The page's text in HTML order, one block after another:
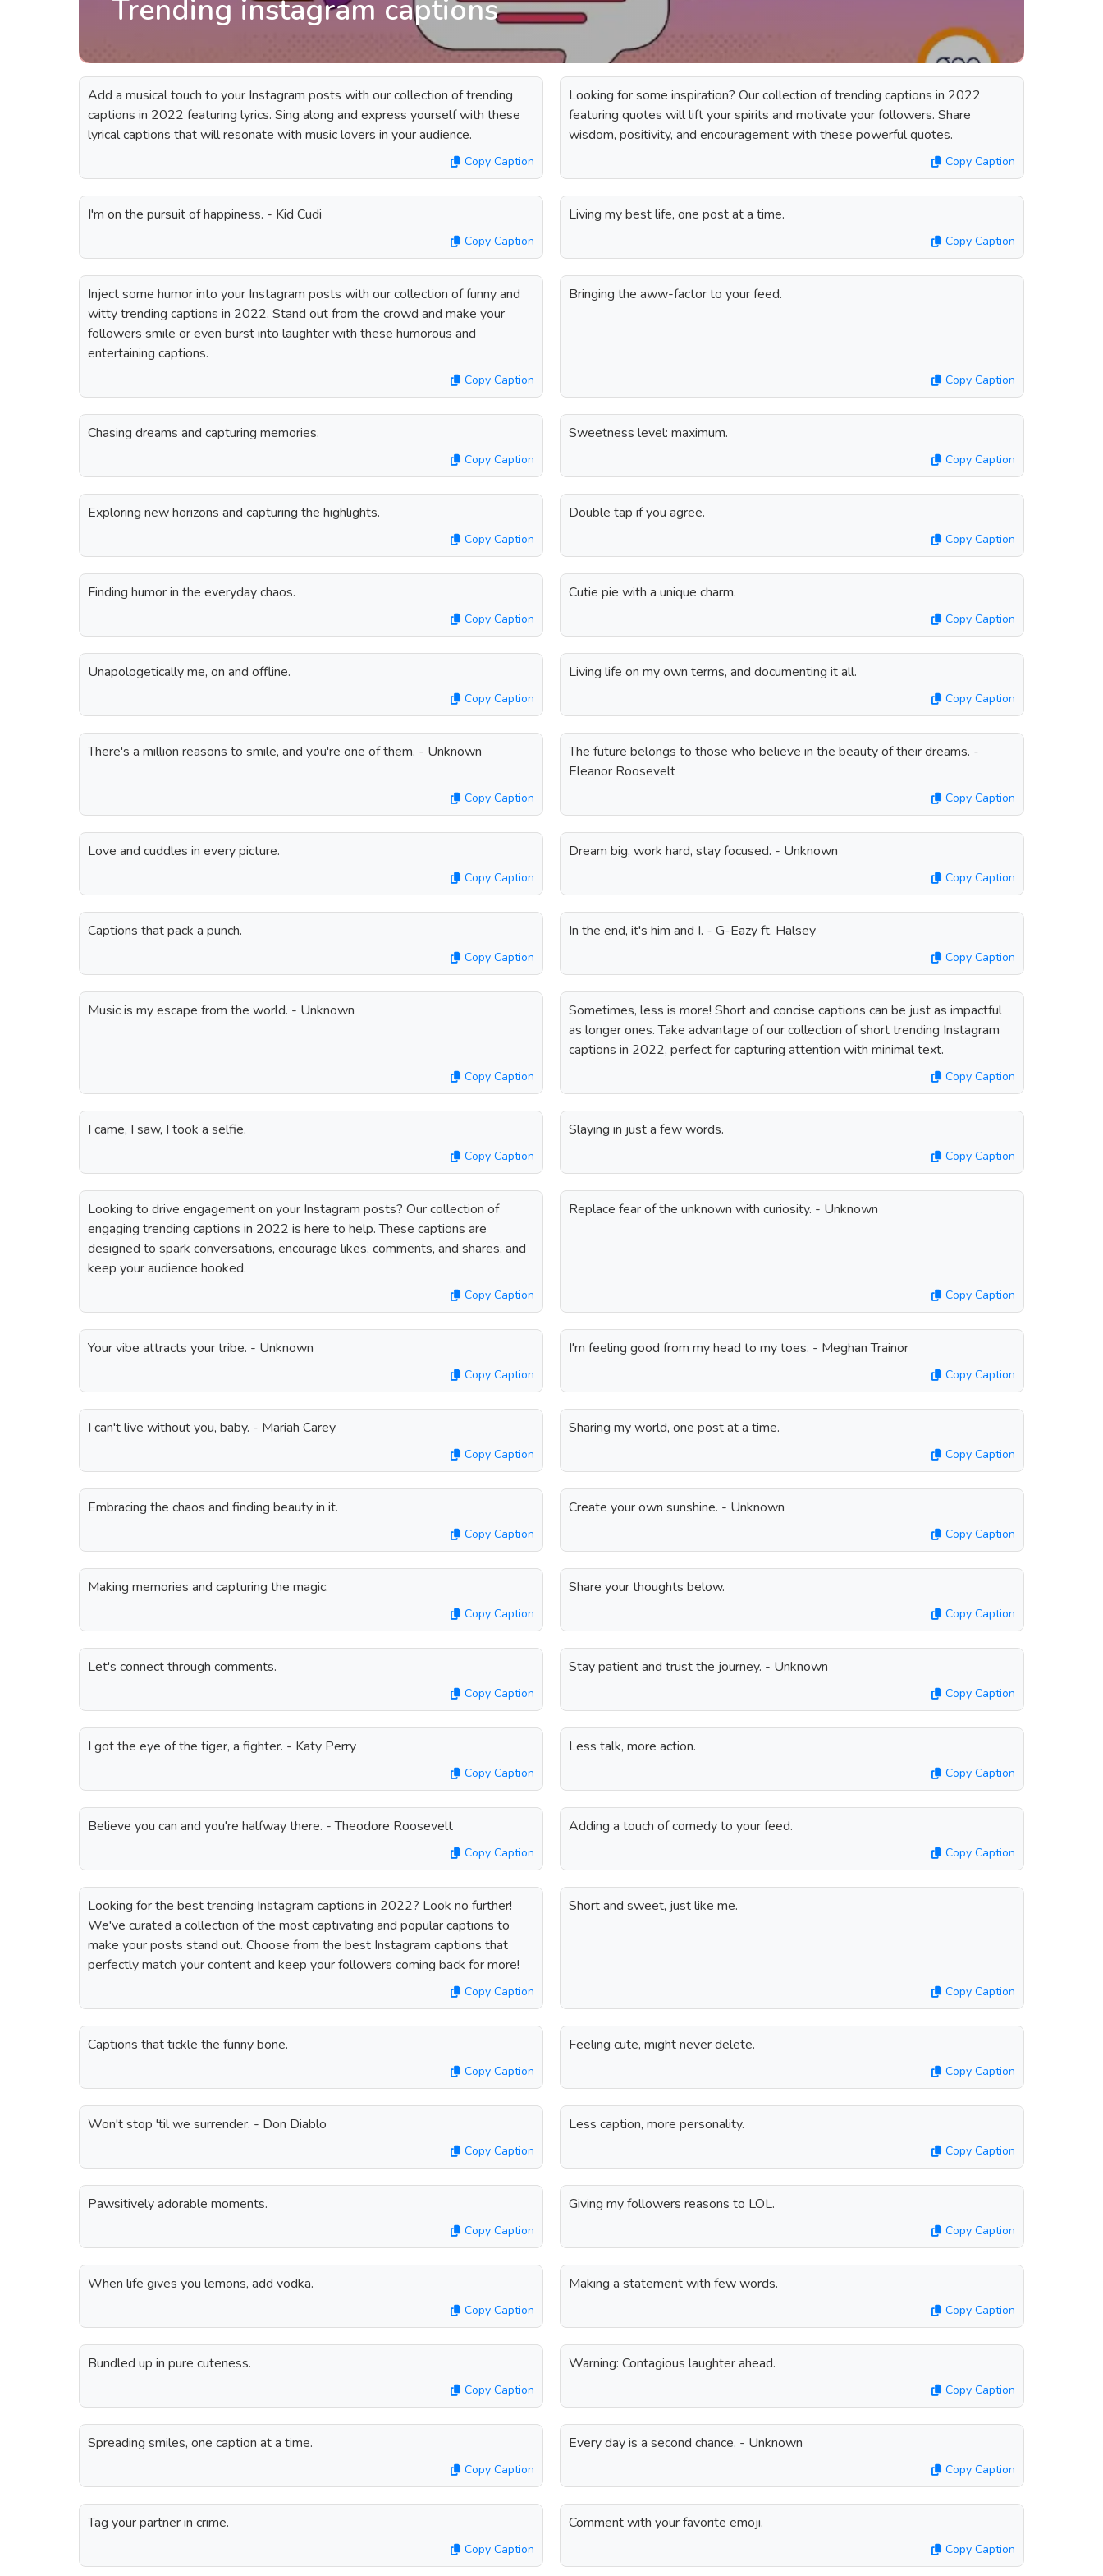
Trending instagram captions
Add a musical touch to your Instagram posts with our collection of trending
captions in 2022 featuring lyrics. Sing along and express yourself with these
lyrical captions that will resonate with music lovers in your audience.
Copy Caption
Looking for some inspiration? Our collection of trending captions in 2022
featuring quotes will lift your spirits and motivate your followers. Share
wisdom, positivity, and encouragement with these powerful quotes.
Copy Caption
I'm on the pursuit of happiness. - Kid Cudi
Copy Caption
Living my best life, one post at a time.
Copy Caption
Inject some humor into your Instagram posts with our collection of funny and
witty trending captions in 2022. Stand out from the crowd and make your
followers smile or even burst into laughter with these humorous and
entertaining captions.
Copy Caption
Bringing the aww-factor to your feed.
Copy Caption
Chasing dreams and capturing memories.
Copy Caption
Sweetness level: maximum.
Copy Caption
Exploring new horizons and capturing the highlights.
Copy Caption
Double tap if you agree.
Copy Caption
Finding humor in the everyday chaos.
Copy Caption
Cutie pie with a unique charm.
Copy Caption
Unapologetically me, on and offline.
Copy Caption
Living life on my own terms, and documenting it all.
Copy Caption
There's a million reasons to smile, and you're one of them. - Unknown
Copy Caption
The future belongs to those who believe in the beauty of their dreams. -
Eleanor Roosevelt
Copy Caption
Love and cuddles in every picture.
Copy Caption
Dream big, work hard, stay focused. - Unknown
Copy Caption
Captions that pack a punch.
Copy Caption
In the end, it's him and I. - G-Eazy ft. Halsey
Copy Caption
Music is my escape from the world. - Unknown
Copy Caption
Sometimes, less is more! Short and concise captions can be just as impactful
as longer ones. Take advantage of our collection of short trending Instagram
captions in 2022, perfect for capturing attention with minimal text.
Copy Caption
I came, I saw, I took a selfie.
Copy Caption
Slaying in just a few words.
Copy Caption
Looking to drive engagement on your Instagram posts? Our collection of
engaging trending captions in 2022 is here to help. These captions are
designed to spark conversations, encourage likes, comments, and shares, and
keep your audience hooked.
Copy Caption
Replace fear of the unknown with curiosity. - Unknown
Copy Caption
Your vibe attracts your tribe. - Unknown
Copy Caption
I'm feeling good from my head to my toes. - Meghan Trainor
Copy Caption
I can't live without you, baby. - Mariah Carey
Copy Caption
Sharing my world, one post at a time.
Copy Caption
Embracing the chaos and finding beauty in it.
Copy Caption
Create your own sunshine. - Unknown
Copy Caption
Making memories and capturing the magic.
Copy Caption
Share your thoughts below.
Copy Caption
Let's connect through comments.
Copy Caption
Stay patient and trust the journey. - Unknown
Copy Caption
I got the eye of the tiger, a fighter. - Katy Perry
Copy Caption
Less talk, more action.
Copy Caption
Believe you can and you're halfway there. - Theodore Roosevelt
Copy Caption
Adding a touch of comedy to your feed.
Copy Caption
Looking for the best trending Instagram captions in 2022? Look no further!
We've curated a collection of the most captivating and popular captions to
make your posts stand out. Choose from the best Instagram captions that
perfectly match your content and keep your followers coming back for more!
Copy Caption
Short and sweet, just like me.
Copy Caption
Captions that tickle the funny bone.
Copy Caption
Feeling cute, might never delete.
Copy Caption
Won't stop 'til we surrender. - Don Diablo
Copy Caption
Less caption, more personality.
Copy Caption
Pawsitively adorable moments.
Copy Caption
Giving my followers reasons to LOL.
Copy Caption
When life gives you lemons, add vodka.
Copy Caption
Making a statement with few words.
Copy Caption
Bundled up in pure cuteness.
Copy Caption
Warning: Contagious laughter ahead.
Copy Caption
Spreading smiles, one caption at a time.
Copy Caption
Every day is a second chance. - Unknown
Copy Caption
Tag your partner in crime.
Copy Caption
Comment with your favorite emoji.
Copy Caption